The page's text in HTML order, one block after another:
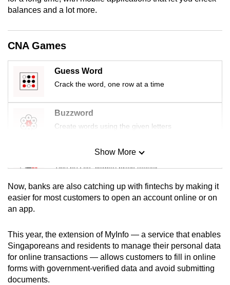
balances and a lot more.
CNA Games
Guess Word
Crack the word, one row at a time
Buzzword
Create words using the given letters
Mini Sudoku
Tiny puzzle, mighty brain teaser
Mini Crossword
Word Search
Spot as many words as you can
Show More
Now, banks are also catching up with fintechs by making it
easier for most customers to open an account online or on
an app.
This year, the extension of MyInfo — a service that enables
Singaporeans and residents to manage their personal data
for online transactions — allows customers to fill in online
forms with government-verified data and avoid submitting
documents.
the
download
the
mobile
app.
Upgraded
issues?
Contact
us